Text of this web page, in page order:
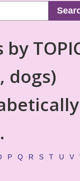
dogs)
P Q R S T U V